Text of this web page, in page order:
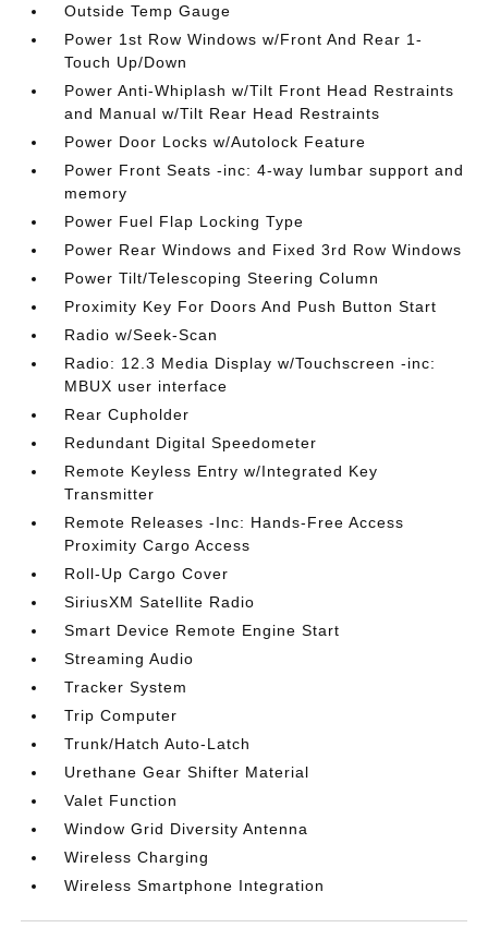
Outside Temp Gauge
Power 1st Row Windows w/Front And Rear 1-
Touch Up/Down
Power Anti-Whiplash w/Tilt Front Head Restraints
and Manual w/Tilt Rear Head Restraints
Power Door Locks w/Autolock Feature
Power Front Seats -inc: 4-way lumbar support and
memory
Power Fuel Flap Locking Type
Power Rear Windows and Fixed 3rd Row Windows
Power Tilt/Telescoping Steering Column
Proximity Key For Doors And Push Button Start
Radio w/Seek-Scan
Radio: 12.3 Media Display w/Touchscreen -inc:
MBUX user interface
Rear Cupholder
Redundant Digital Speedometer
Remote Keyless Entry w/Integrated Key
Transmitter
Remote Releases -Inc: Hands-Free Access
Proximity Cargo Access
Roll-Up Cargo Cover
SiriusXM Satellite Radio
Smart Device Remote Engine Start
Streaming Audio
Tracker System
Trip Computer
Trunk/Hatch Auto-Latch
Urethane Gear Shifter Material
Valet Function
Window Grid Diversity Antenna
Wireless Charging
Wireless Smartphone Integration